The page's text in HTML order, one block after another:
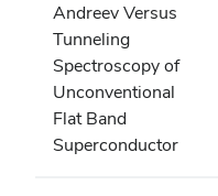
Andreev Versus
Tunneling
Spectroscopy of
Unconventional
Flat Band
Superconductor